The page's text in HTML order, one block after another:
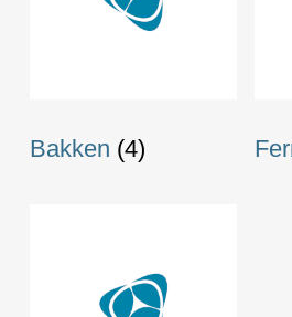
Bakken (4)